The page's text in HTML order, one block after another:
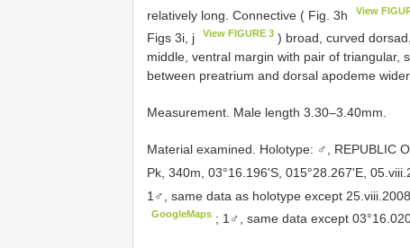
relatively long. Connective ( Fig. 3h
View
Figs 3i, j
View FIGURE 3 ) broad, curved
middle, ventral margin with pair of triangular,
between preatrium and dorsal apodeme
Measurement. Male length 3.30–3.40mm.
Material examined. Holotype: ♂, REPUBLIC
Pk, 340m, 03°16.196'S, 015°28.267'E,
1♂, same data as holotype except 25.viii.2008
GoogleMaps ; 1♂, same data except